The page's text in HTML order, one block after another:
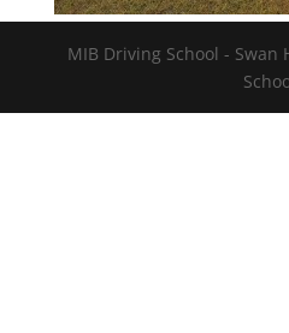
MIB Driving School -